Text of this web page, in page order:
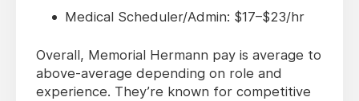
Medical Scheduler/Admin: $17–$23/hr
Overall, Memorial Hermann pay is average to
above-average depending on role and
experience. They’re known for competitive